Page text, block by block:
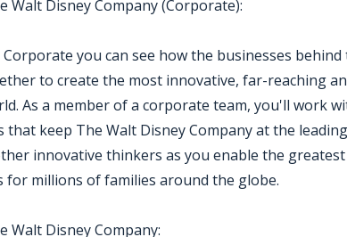
Walt Disney Company (Corporate):
Corporate you can see how the businesses
to create the most innovative, far-reaching
As a member of a corporate team, you'll work
that keep The Walt Disney Company at the
innovative thinkers as you enable the
for millions of families around the globe.
Walt Disney Company: